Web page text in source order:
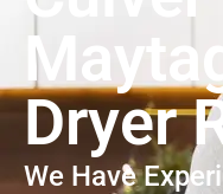
Dryer
We Have